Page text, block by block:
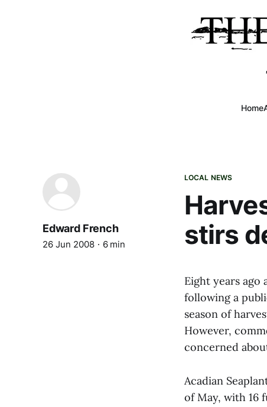
Home
LOCAL NEWS
stirs
Edward French
26 Jun 2008 6 min
Eight years
following a
season of
However,
concerned
Acadian
of May, with 16